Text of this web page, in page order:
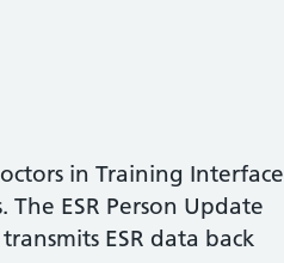
in Training Interface
The ESR Person Update
ESR data back